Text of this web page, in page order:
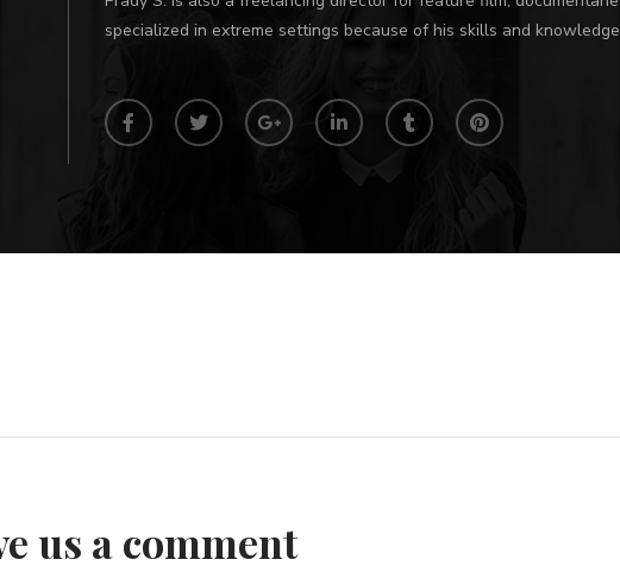
specialized in extreme settings because of his skills and
us a comment